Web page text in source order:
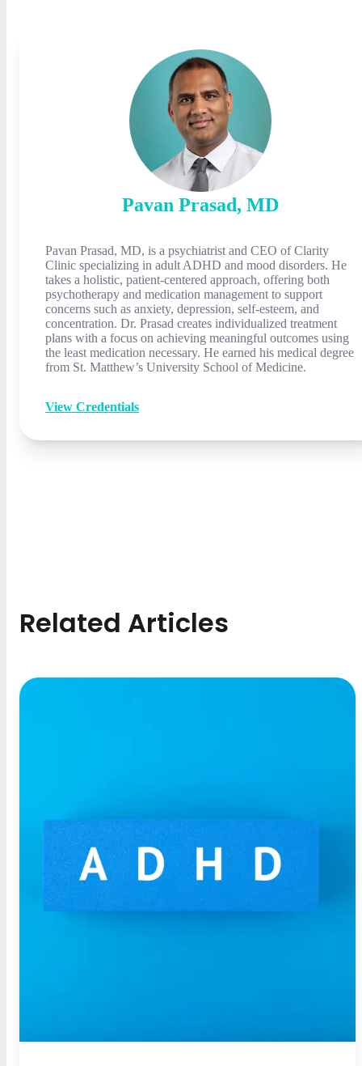
Pavan Prasad, MD
Pavan Prasad, MD, is a psychiatrist and CEO of Clarity
Clinic specializing in adult ADHD and mood disorders. He
takes a holistic, patient-centered approach, offering both
psychotherapy and medication management to support
concerns such as anxiety, depression, self-esteem, and
concentration. Dr. Prasad creates individualized treatment
plans with a focus on achieving meaningful outcomes using
the least medication necessary. He earned his medical degree
from St. Matthew’s University School of Medicine.
View Credentials
Related Articles